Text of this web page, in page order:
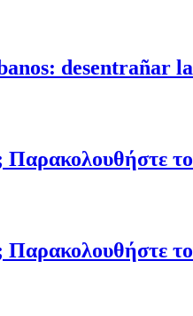
desentrañar
Παρακολουθήστε
Παρακολουθήστε